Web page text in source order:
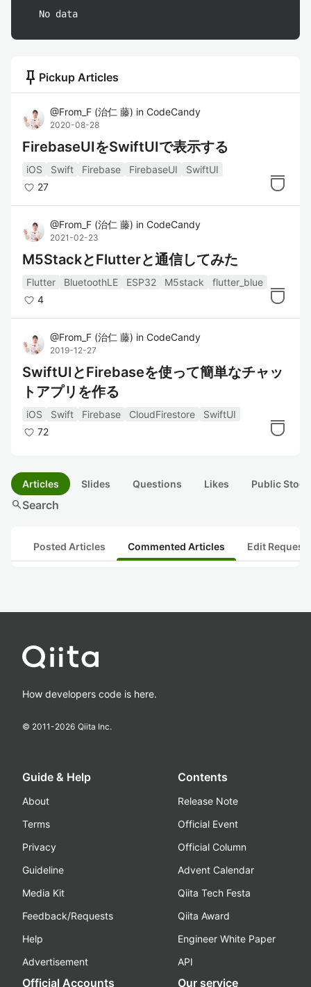
No data
push_pin Pickup Articles
@From_F (治仁 藤) in CodeCandy
2020-08-28
FirebaseUIをSwiftUIで表示する
iOS Swift Firebase FirebaseUI
SwiftUI
27
@From_F (治仁 藤) in CodeCandy
2021-02-23
M5StackとFlutterと通信してみた
Flutter BluetoothLE ESP32 M5stack
flutter_blue
4
@From_F (治仁 藤) in CodeCandy
2019-12-27
SwiftUIとFirebaseを使って簡単なチャッ
トアプリを作る
iOS Swift Firebase CloudFirestore
SwiftUI
72
Articles Slides Questions Likes Public
searchSearch
Posted Articles Commented Articles Edit
How developers code is here.
© 2011-2026 Qiita Inc.
Guide & Help
About
Terms
Privacy
Guideline
Media Kit
Feedback/Requests
Help
Advertisement
Contents
Release Note
Official Event
Official Column
Advent Calendar
Qiita Tech Festa
Qiita Award
Engineer White Paper
API
Official Accounts Our service